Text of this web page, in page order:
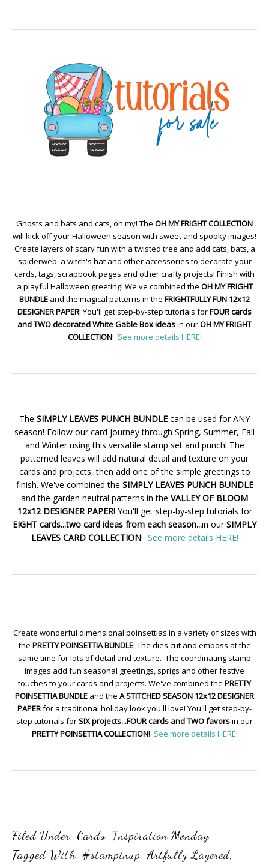
Ghosts and bats and cats, oh my! The OH MY FRIGHT COLLECTION
will kick off your Halloween season with sweet and spooky images!
Create layers of scary fun with a twisted tree and add cats, bats, a
spiderweb, a witch's hat and other accessories to decorate your
cards, tags, scrapbook pages and other crafty projects! Finish with
a playful Halloween greeting! We've combined the OH MY FRIGHT
BUNDLE and the magical patterns in the FRIGHTFULLY FUN 12x12
DESIGNER PAPER! You'll get step-by-step tutorials forFOUR cards
and TWO decorated White Gable Box ideasin ourOH MY FRIGHT
COLLECTION! See more details HERE!
The SIMPLY LEAVES PUNCH BUNDLE can be used for ANY
season! Follow our card journey through Spring, Summer, Fall
and Winter using this versatile stamp set and punch! The
patterned leaves will add natural detail and texture on your
cards and projects, then add one of the simple greetings to
finish. We've combined the SIMPLY LEAVES PUNCH BUNDLE
and the garden neutral patterns in the VALLEY OF BLOOM
12x12 DESIGNER PAPER! You'll get step-by-step tutorials for
EIGHT cards...two card ideas from each season...in ourSIMPLY
LEAVES CARD COLLECTION! See more details HERE!
Create wonderful dimensional poinsettias in a variety of sizes with
the PRETTY POINSETTIA BUNDLE! The dies cut and emboss at the
same time for lots of detail and texture. The coordinating stamp
images add fun seasonal greetings, sprigs and other festive
touches to your cards and projects. We've combined the PRETTY
POINSETTIA BUNDLE and the A STITCHED SEASON 12x12 DESIGNER
PAPERfor a traditional holiday look you'll love! You'll get step-by-
step tutorials forSIX projects...FOUR cards and TWO favorsin our
PRETTY POINSETTIA COLLECTION! See more details HERE!
Filed Under: Cards, Inspiration Monday
Tagged With: #stampinup,Artfully Layered,